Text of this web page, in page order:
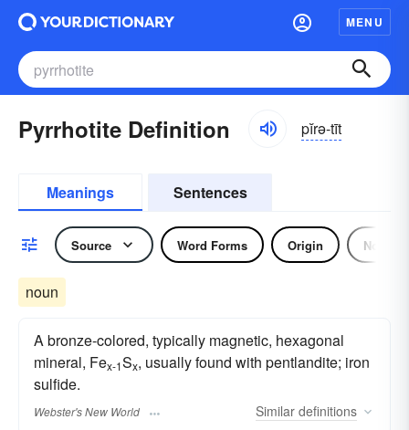
MENU
Pyrrhotite Definition pĭrə-tīt
Meanings Sentences
Source Word Forms Origin Noun
noun
A bronze-colored, typically magnetic, hexagonal
mineral, Fex-1Sx, usually found with pentlandite; iron
sulfide.
Webster's New World Similar definitions